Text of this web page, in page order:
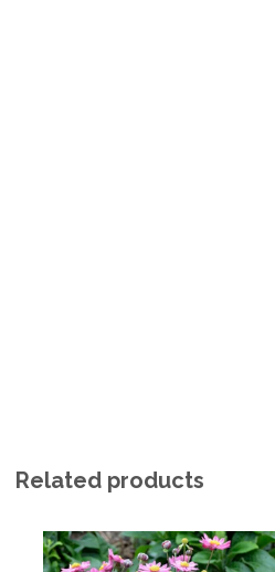
Related products